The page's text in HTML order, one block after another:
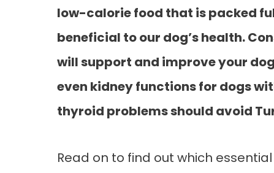
low-calorie food that is packed
beneficial to our dog’s health.
will support and improve your
even kidney functions for dogs
thyroid problems should avoid
Read on to find out which